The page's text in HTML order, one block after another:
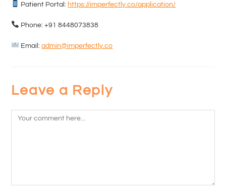
Patient Portal: https://imperfectly.co/application/
Phone: +91 8448073838
Email:admin@imperfectly.co
Leave a Reply